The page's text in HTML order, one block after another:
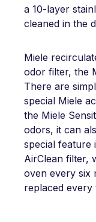
a 10-layer
cleaned in the
Miele
odor filter, the
There are
special Miele
the Miele
odors, it can
special feature
AirClean filter,
oven every six
replaced every